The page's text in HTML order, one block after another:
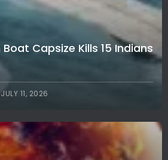
Capsize Kills 15 Indians
JULY 11, 2026